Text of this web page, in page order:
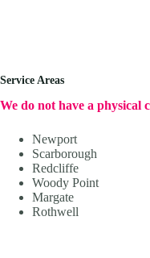
Service Areas
We do not have a physical
Newport
Scarborough
Redcliffe
Woody Point
Margate
Rothwell